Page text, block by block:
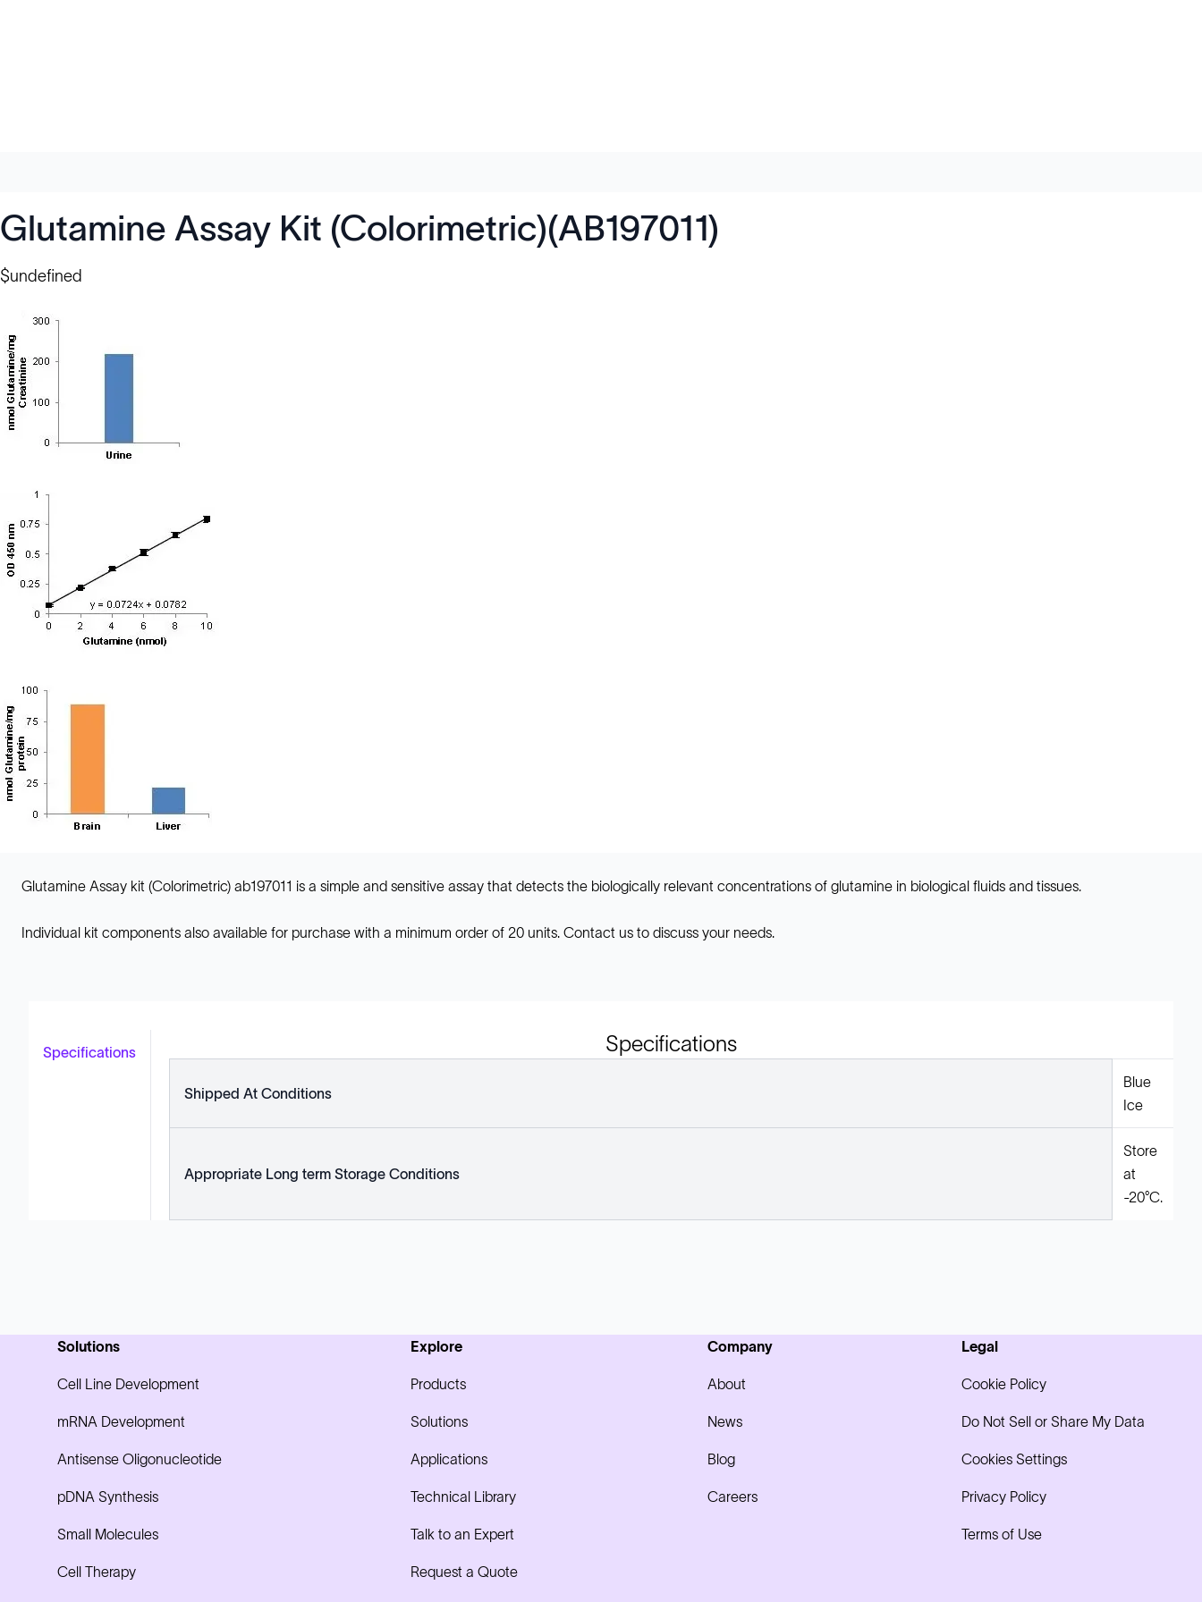
Glutamine Assay Kit (Colorimetric)(AB197011)
$undefined
Glutamine Assay kit (Colorimetric) ab197011 is a simple and sensitive assay that detects the biologically relevant concentrations of glutamine in biological fluids and tissues.
Individual kit components also available for purchase with a minimum order of 20 units. Contact us to discuss your needs.
Specifications Specifications
Shipped At Conditions
Blue
Ice
Appropriate Long term Storage Conditions
Store
at
-20°C.
Solutions
Cell Line Development
mRNA Development
Antisense Oligonucleotide
pDNA Synthesis
Small Molecules
Cell Therapy
Explore
Products
Solutions
Applications
Technical Library
Talk to an Expert
Request a Quote
Company
About
News
Blog
Careers
Legal
Cookie Policy
Do Not Sell or Share My Data
Cookies Settings
Privacy Policy
Terms of Use